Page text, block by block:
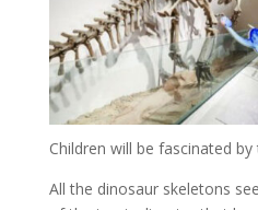
Children will be fascinated
All the dinosaur skeletons